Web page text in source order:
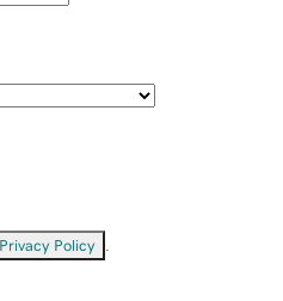
Privacy Policy